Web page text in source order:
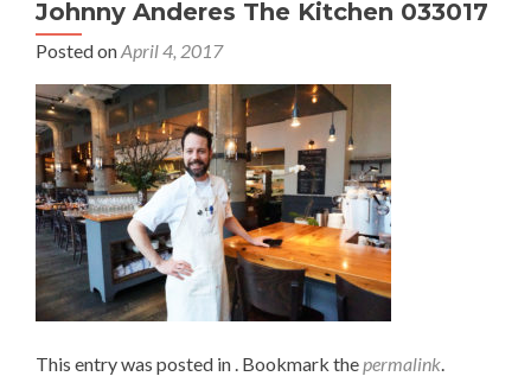
Johnny Anderes The Kitchen 033017
Posted onApril 4, 2017
This entry was posted in . Bookmark thepermalink.